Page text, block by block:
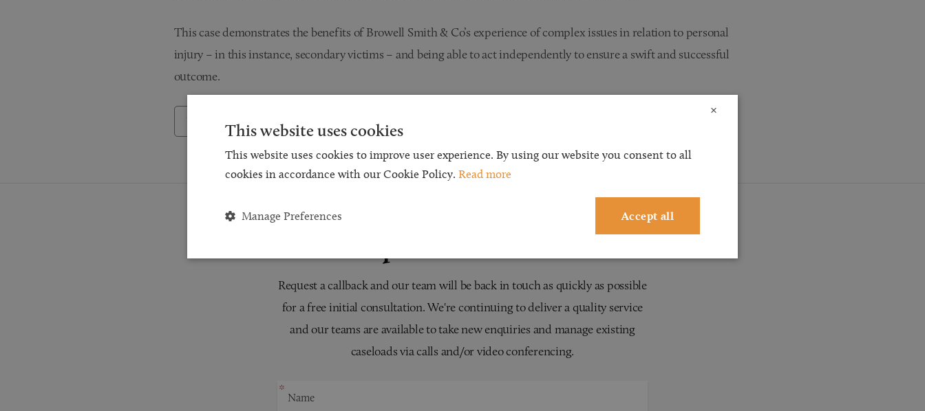
This case demonstrates the benefits of Browell Smith & Co’s experience of complex issues in relation to personal
injury – in this instance, secondary victims – and being able to act independently to ensure a swift and successful
outcome.
Back to Testimonials
Request a callback and our team will be back in touch as quickly as possible
for a free initial consultation. We're continuing to deliver a quality service
and our teams are available to take new enquiries and manage existing
caseloads via calls and/or video conferencing.
×
This website uses cookies
This website uses cookies to improve user experience. By using our website you consent to all
cookies in accordance with our Cookie Policy. Read more
Accept all
Manage Preferences